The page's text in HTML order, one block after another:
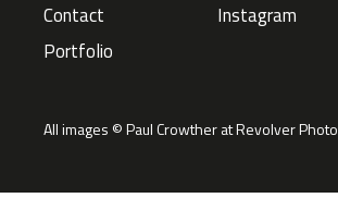
Contact
Portfolio
Instagram
All images © Paul Crowther at Revolver Photo